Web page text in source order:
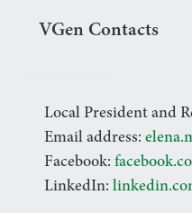
VGen Contacts
Local President and
Email address:
Facebook:
LinkedIn: